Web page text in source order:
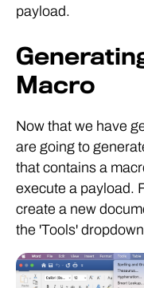
payload.
Macro
Now that we have
are going to
that contains a
execute a payload.
create a new
the 'Tools'